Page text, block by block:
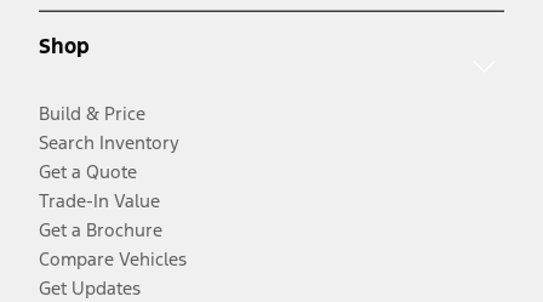
Shop
Build & Price
Search Inventory
Get a Quote
Trade-In Value
Get a Brochure
Compare Vehicles
Get Updates